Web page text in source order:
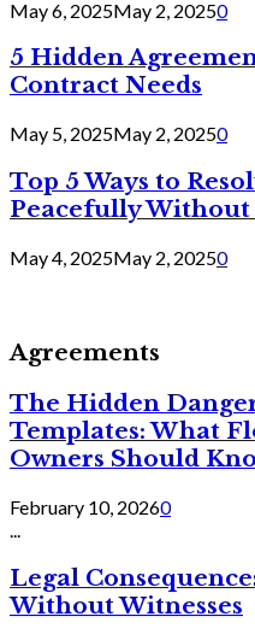
May 6, 2025May 2, 20250
5 Hidden
Contract Needs
May 5, 2025May 2, 20250
Top 5 Ways to
Peacefully Without
May 4, 2025May 2, 20250
Agreements
The Hidden
Templates: What
Owners Should
February 10, 20260
Legal
Without Witnesses